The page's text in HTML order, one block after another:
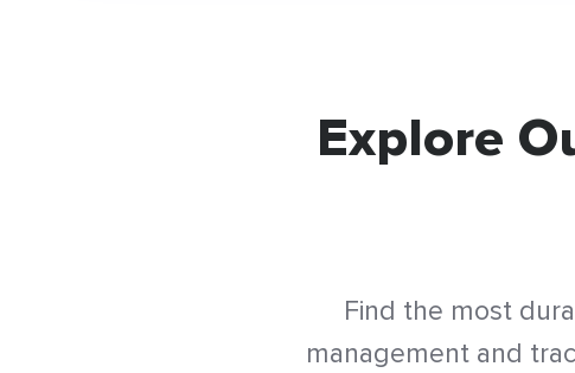
Explore
Find the most
management and